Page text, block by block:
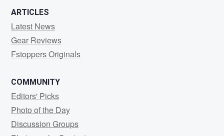
ARTICLES
Latest News
Gear Reviews
Fstoppers Originals
COMMUNITY
Editors' Picks
Photo of the Day
Discussion Groups